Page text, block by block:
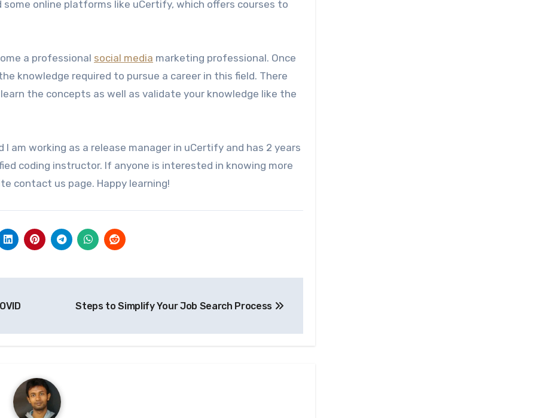
online platforms like uCertify, which offers courses to
a professional social media marketing professional. Once
knowledge required to pursue a career in this field. There
the concepts as well as validate your knowledge like the
I am working as a release manager in uCertify and has 2 years
coding instructor. If anyone is interested in knowing more
contact us page. Happy learning!
Steps to Simplify Your Job Search Process